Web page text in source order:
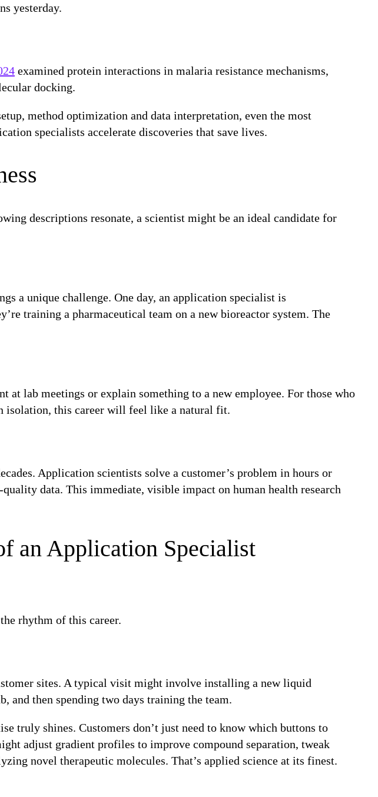
yesterday.
examined protein interactions in malaria resistance mechanisms,
docking.
method optimization and data interpretation, even the most
specialists accelerate discoveries that save lives.
descriptions resonate, a scientist might be an ideal candidate for
a unique challenge. One day, an application specialist is
training a pharmaceutical team on a new bioreactor system. The
at lab meetings or explain something to a new employee. For those who
isolation, this career will feel like a natural fit.
Application scientists solve a customer’s problem in hours or
data. This immediate, visible impact on human health research
an Application Specialist
rhythm of this career.
sites. A typical visit might involve installing a new liquid
and then spending two days training the team.
truly shines. Customers don’t just need to know which buttons to
adjust gradient profiles to improve compound separation, tweak
novel therapeutic molecules. That’s applied science at its finest.